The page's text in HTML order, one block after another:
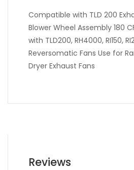
Compatible with TLD 200
Blower Wheel Assembly 180
with TLD200, RH4000, RI150,
Reversomatic Fans Use for
Dryer Exhaust Fans
Reviews